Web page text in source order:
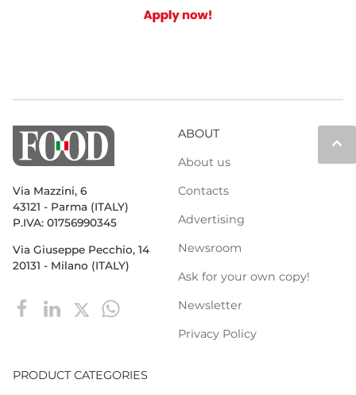
keyboard_arrow_up
Via Mazzini, 6
43121 - Parma (ITALY)
P.IVA: 01756990345
Via Giuseppe Pecchio, 14
20131 - Milano (ITALY)
ABOUT
About us
Contacts
Advertising
Newsroom
Ask for your own copy!
Newsletter
Privacy Policy
PRODUCT CATEGORIES